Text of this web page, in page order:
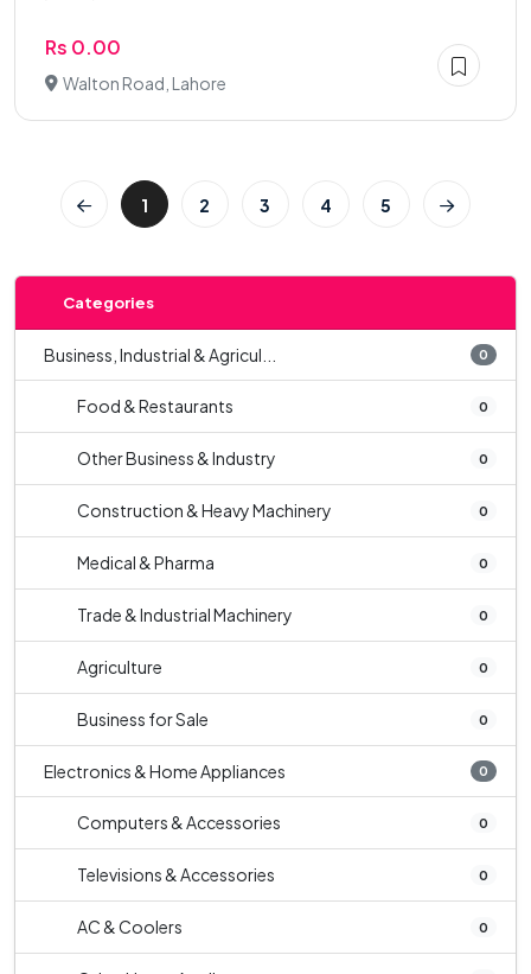
Rs 0.00
Walton Road, Lahore
1 2 3 4 5
Categories
Business, Industrial & Agricul... 0
Food & Restaurants 0
Other Business & Industry 0
Construction & Heavy Machinery 0
Medical & Pharma 0
Trade & Industrial Machinery 0
Agriculture 0
Business for Sale 0
Electronics & Home Appliances 0
Computers & Accessories 0
Televisions & Accessories 0
AC & Coolers 0